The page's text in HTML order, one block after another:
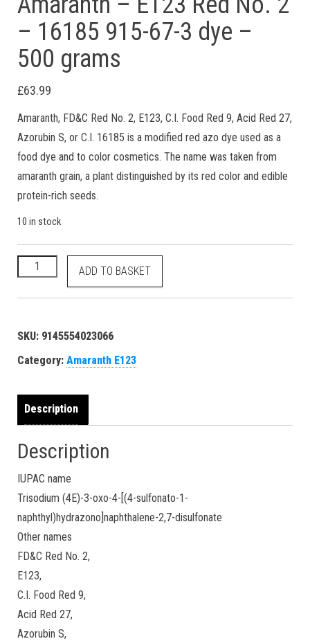
– 16185 915-67-3 dye –
500 grams
£63.99
Amaranth, FD&C Red No. 2, E123, C.I. Food Red 9, Acid Red 27,
Azorubin S, or C.I. 16185 is a modified red azo dye used as a
food dye and to color cosmetics. The name was taken from
amaranth grain, a plant distinguished by its red color and edible
protein-rich seeds.
10 in stock
Amaranth - E123 Red No. 2 - 16185 915-67-3 dye - 500 grams
ADD TO BASKET
SKU: 9145554023066
Category: Amaranth E123
Description
Description
IUPAC name
Trisodium (4E)-3-oxo-4-[(4-sulfonato-1-
naphthyl)hydrazono]naphthalene-2,7-disulfonate
Other names
FD&C Red No. 2,
E123,
C.I. Food Red 9,
Acid Red 27,
Azorubin S,